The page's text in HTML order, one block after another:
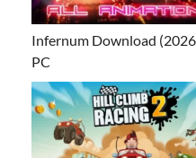
Infernum Download
PC